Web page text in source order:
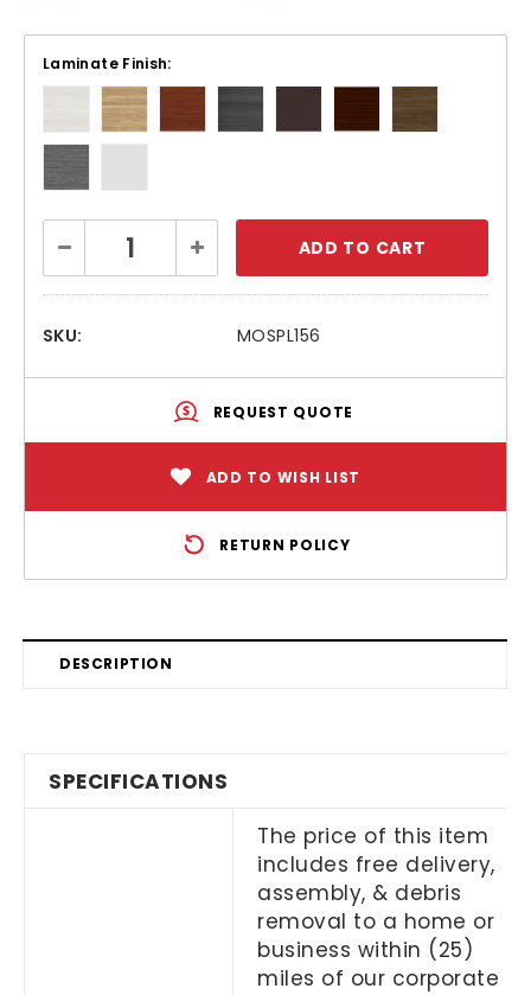
Laminate Finish:
Stock:
Decrease
Quantity:
Increase
Quantity:
SKU: MOSPL156
REQUEST QUOTE
ADD TO WISH LIST
RETURN POLICY
DESCRIPTION
SPECIFICATIONS
The price of this item
includes free delivery,
assembly, & debris
removal to a home or
business within (25)
miles of our corporate